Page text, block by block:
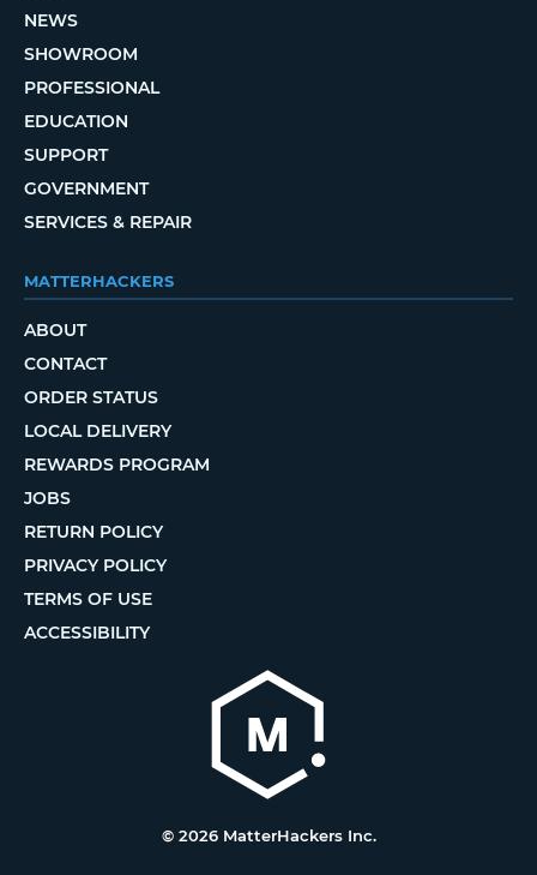
NEWS
SHOWROOM
PROFESSIONAL
EDUCATION
SUPPORT
GOVERNMENT
SERVICES & REPAIR
MATTERHACKERS
ABOUT
CONTACT
ORDER STATUS
LOCAL DELIVERY
REWARDS PROGRAM
JOBS
RETURN POLICY
PRIVACY POLICY
TERMS OF USE
ACCESSIBILITY
© 2026 MatterHackers Inc.